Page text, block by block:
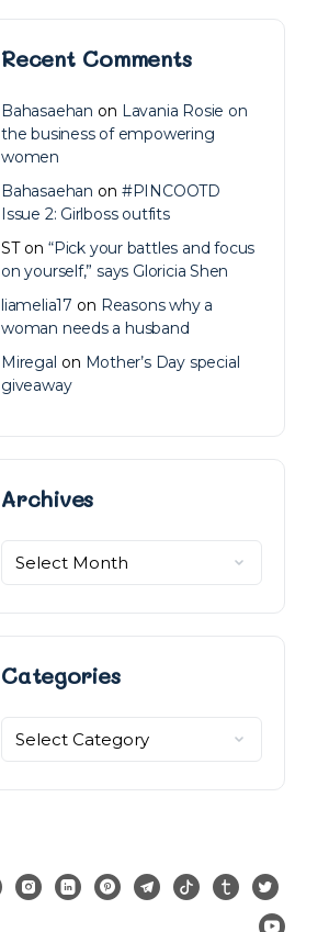
Recent Comments
Bahasaehan on Lavania Rosie on
the business of empowering
women
Bahasaehan on #PINCOOTD
Issue 2: Girlboss outfits
STon “Pick your battles and focus
on yourself,” says Gloricia Shen
liamelia17 on Reasons why a
woman needs a husband
Miregal on Mother’s Day special
giveaway
ArchivesArchives
Categories
Categories